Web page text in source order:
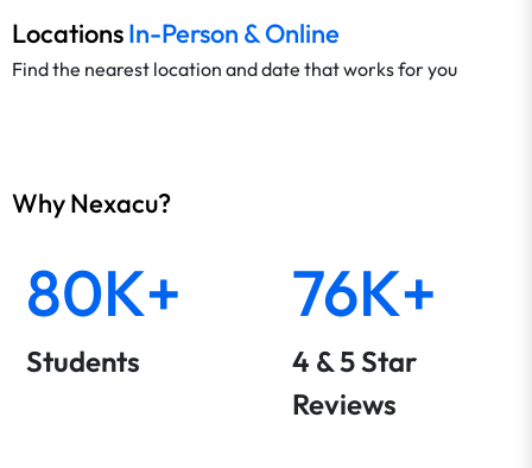
LocationsIn-Person & Online
Find the nearest location and date that works for you
Why Nexacu?
80K+
Students
76K+
4 & 5 Star
Reviews